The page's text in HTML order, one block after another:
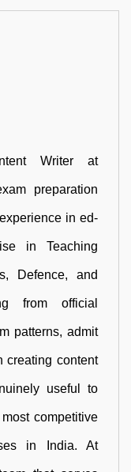
Writer at
preparation
in ed-
in Teaching
Defence, and
from official
patterns, admit
creating content
useful to
competitive
in India. At